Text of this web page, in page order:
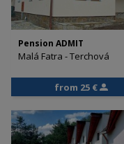
Pension ADMIT
Malá Fatra - Terchová
from 25 €